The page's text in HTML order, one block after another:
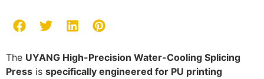
The UYANG High-Precision Water-Cooling Splicing
Press is specifically engineered for PU printing